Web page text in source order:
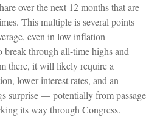
over the next 12 months that are
This multiple is several points
even in low inflation
break through all-time highs and
there, it will likely require a
lower interest rates, and an
surprise — potentially from passage
its way through Congress.